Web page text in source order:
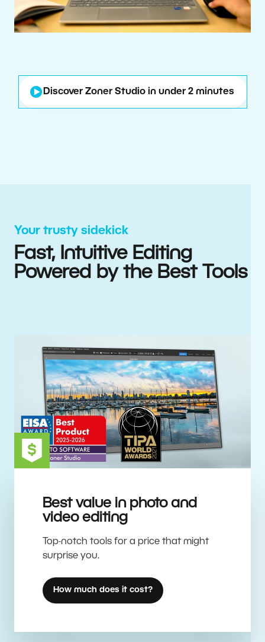
Discover Zoner Studio in under 2 minutes
Your trusty sidekick
Fast, Intuitive Editing
Powered by the Best Tools
Best value in photo and
video editing
Top-notch tools for a price that might
surprise you.
How much does it cost?